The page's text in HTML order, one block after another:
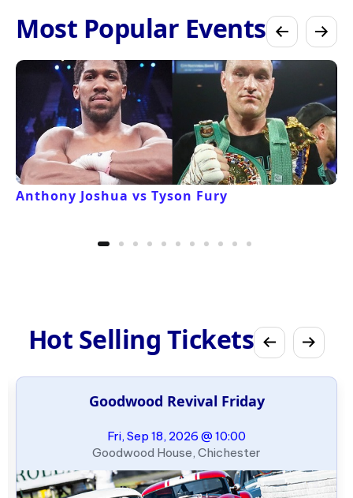
Most Popular Events
Anthony Joshua vs Tyson Fury
Hot Selling Tickets
Goodwood Revival Friday
Fri, Sep 18, 2026 @ 10:00
Goodwood House, Chichester